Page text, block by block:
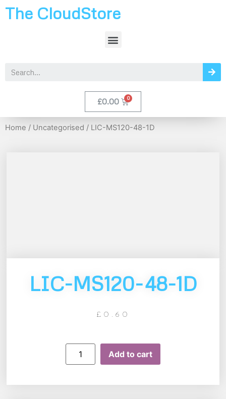
The CloudStore
£0.00
Home / Uncategorised / LIC-MS120-48-1D
LIC-MS120-48-1D
£0.60
Add to cart